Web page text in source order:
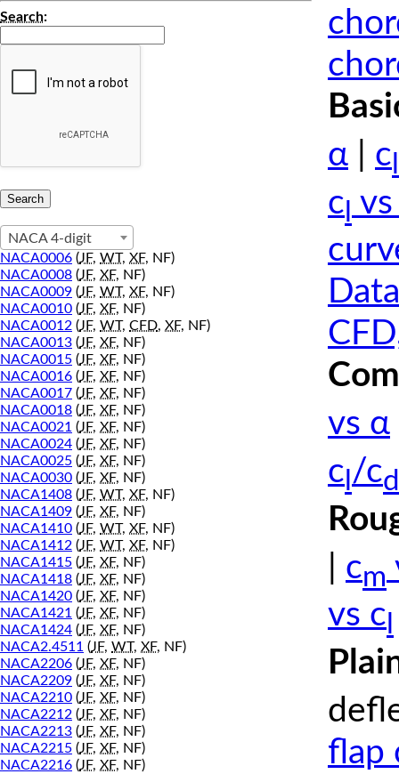
Search:
NACA 4-digit
NACA0006 (JF, WT, XF, NF)
NACA0008 (JF, XF, NF)
NACA0009 (JF, WT, XF, NF)
NACA0010 (JF, XF, NF)
NACA0012 (JF, WT, CFD, XF, NF)
NACA0013 (JF, XF, NF)
NACA0015 (JF, XF, NF)
NACA0016 (JF, XF, NF)
NACA0017 (JF, XF, NF)
NACA0018 (JF, XF, NF)
NACA0021 (JF, XF, NF)
NACA0024 (JF, XF, NF)
NACA0025 (JF, XF, NF)
NACA0030 (JF, XF, NF)
NACA1408 (JF, WT, XF, NF)
NACA1409 (JF, XF, NF)
NACA1410 (JF, WT, XF, NF)
NACA1412 (JF, WT, XF, NF)
NACA1415 (JF, XF, NF)
NACA1418 (JF, XF, NF)
NACA1420 (JF, XF, NF)
NACA1421 (JF, XF, NF)
NACA1424 (JF, XF, NF)
NACA2.4511 (JF, WT, XF, NF)
NACA2206 (JF, XF, NF)
NACA2209 (JF, XF, NF)
NACA2210 (JF, XF, NF)
NACA2212 (JF, XF, NF)
NACA2213 (JF, XF, NF)
NACA2215 (JF, XF, NF)
NACA2216 (JF, XF, NF)
α
c
c
vs α
c /cd
cm
vs c
flap